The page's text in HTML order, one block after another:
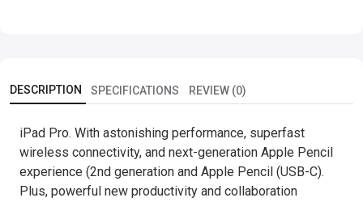
DESCRIPTION SPECIFICATIONS REVIEW (0)
iPad Pro. With astonishing performance, superfast
wireless connectivity, and next-generation Apple Pencil
experience (2nd generation and Apple Pencil (USB-C).
Plus, powerful new productivity and collaboration